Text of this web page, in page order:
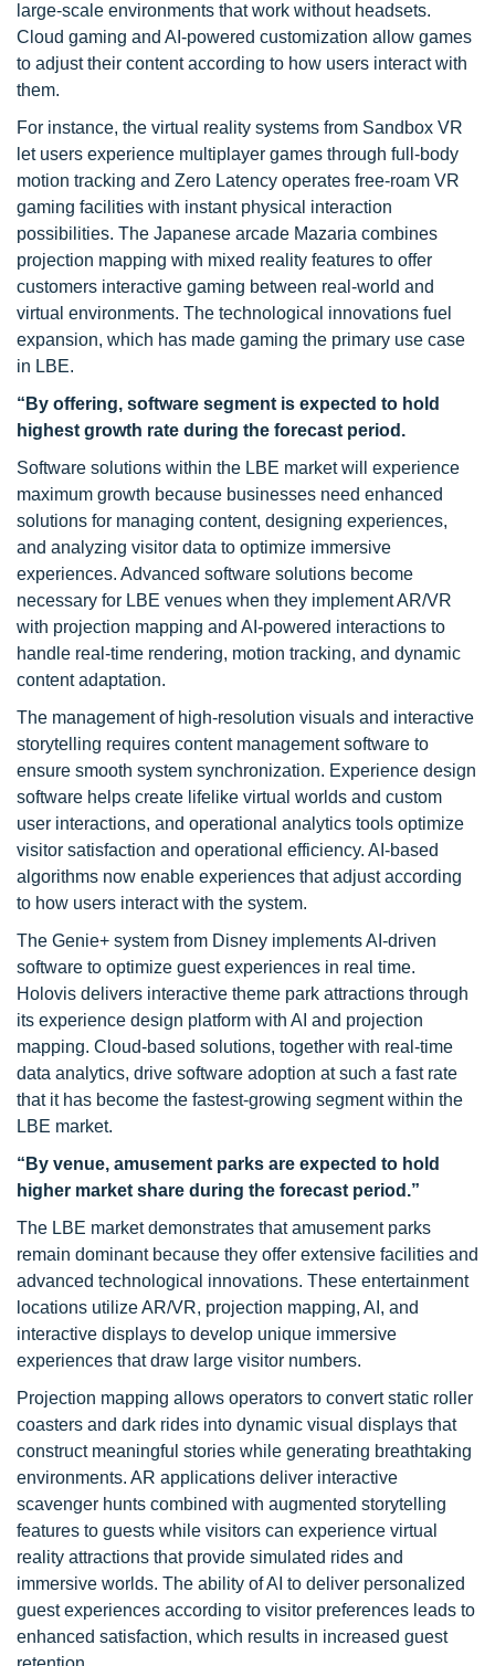
large-scale environments that work without headsets.
Cloud gaming and AI-powered customization allow games
to adjust their content according to how users interact with
them.
For instance, the virtual reality systems from Sandbox VR
let users experience multiplayer games through full-body
motion tracking and Zero Latency operates free-roam VR
gaming facilities with instant physical interaction
possibilities. The Japanese arcade Mazaria combines
projection mapping with mixed reality features to offer
customers interactive gaming between real-world and
virtual environments. The technological innovations fuel
expansion, which has made gaming the primary use case
in LBE.
“By offering, software segment is expected to hold
highest growth rate during the forecast period.
Software solutions within the LBE market will experience
maximum growth because businesses need enhanced
solutions for managing content, designing experiences,
and analyzing visitor data to optimize immersive
experiences. Advanced software solutions become
necessary for LBE venues when they implement AR/VR
with projection mapping and AI-powered interactions to
handle real-time rendering, motion tracking, and dynamic
content adaptation.
The management of high-resolution visuals and interactive
storytelling requires content management software to
ensure smooth system synchronization. Experience design
software helps create lifelike virtual worlds and custom
user interactions, and operational analytics tools optimize
visitor satisfaction and operational efficiency. AI-based
algorithms now enable experiences that adjust according
to how users interact with the system.
The Genie+ system from Disney implements AI-driven
software to optimize guest experiences in real time.
Holovis delivers interactive theme park attractions through
its experience design platform with AI and projection
mapping. Cloud-based solutions, together with real-time
data analytics, drive software adoption at such a fast rate
that it has become the fastest-growing segment within the
LBE market.
“By venue, amusement parks are expected to hold
higher market share during the forecast period.”
The LBE market demonstrates that amusement parks
remain dominant because they offer extensive facilities and
advanced technological innovations. These entertainment
locations utilize AR/VR, projection mapping, AI, and
interactive displays to develop unique immersive
experiences that draw large visitor numbers.
Projection mapping allows operators to convert static roller
coasters and dark rides into dynamic visual displays that
construct meaningful stories while generating breathtaking
environments. AR applications deliver interactive
scavenger hunts combined with augmented storytelling
features to guests while visitors can experience virtual
reality attractions that provide simulated rides and
immersive worlds. The ability of AI to deliver personalized
guest experiences according to visitor preferences leads to
enhanced satisfaction, which results in increased guest